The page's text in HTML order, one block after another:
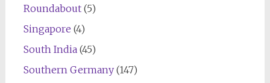
Roundabout(5)
Singapore (4)
South India(45)
Southern Germany(147)